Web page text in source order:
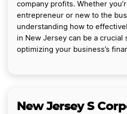
company profits. Whether
entrepreneur or new to the
understanding how to
in New Jersey can be a crucial
optimizing your business’s
New Jersey S